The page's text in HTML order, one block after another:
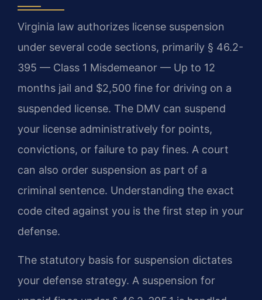
Virginia law authorizes license suspension
under several code sections, primarily § 46.2-
395 — Class 1 Misdemeanor — Up to 12
months jail and $2,500 fine for driving on a
suspended license. The DMV can suspend
your license administratively for points,
convictions, or failure to pay fines. A court
can also order suspension as part of a
criminal sentence. Understanding the exact
code cited against you is the first step in your
defense.
The statutory basis for suspension dictates
your defense strategy. A suspension for